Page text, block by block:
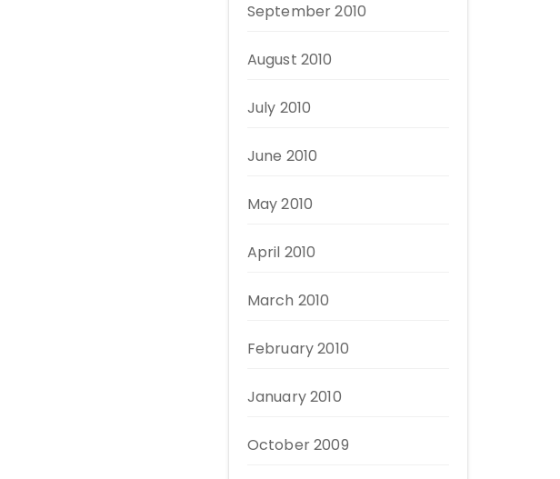
September 2010
August 2010
July 2010
June 2010
May 2010
April 2010
March 2010
February 2010
January 2010
October 2009